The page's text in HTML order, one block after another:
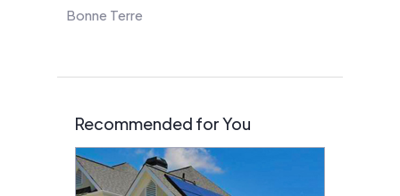
Bonne Terre
Recommended for You